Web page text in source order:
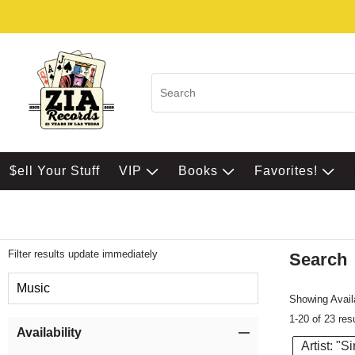
$ell Your Stuff VIP Books Favorites!
Filter results update immediately
Music
Availability
Search
Showing
1-20 of 23
Artist: